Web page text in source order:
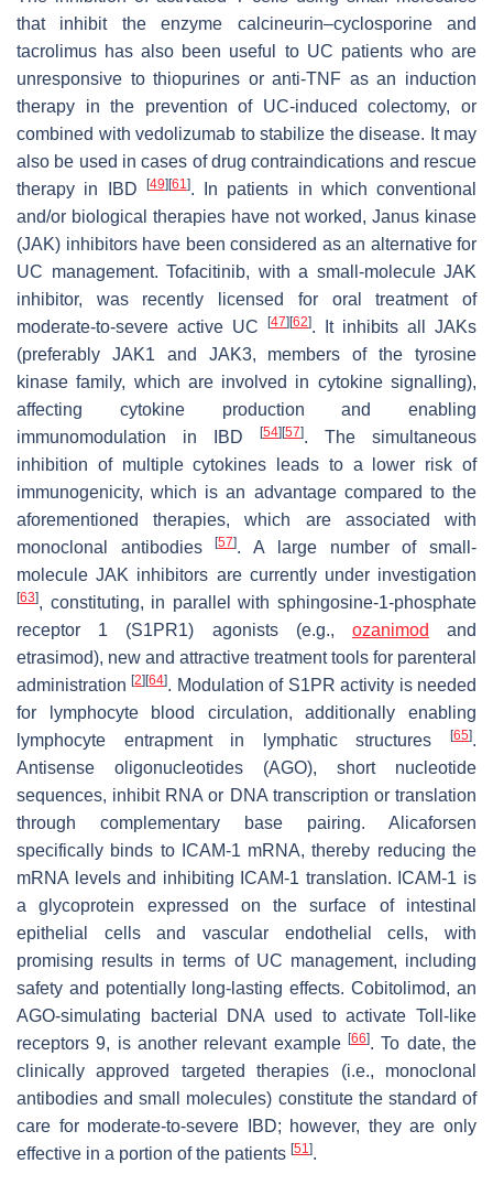
that inhibit the enzyme calcineurin–cyclosporine and
tacrolimus has also been useful to UC patients who are
unresponsive to thiopurines or anti-TNF as an induction
therapy in the prevention of UC-induced colectomy, or
combined with vedolizumab to stabilize the disease. It may
also be used in cases of drug contraindications and rescue
therapy in IBD
[49] [61]. In patients in which conventional
and/or biological therapies have not worked, Janus kinase
(JAK) inhibitors have been considered as an alternative for
UC management. Tofacitinib, with a small-molecule JAK
inhibitor, was recently licensed for oral treatment of
moderate-to-severe active UC
[47] [62]. It inhibits all JAKs
(preferably JAK1 and JAK3, members of the tyrosine
kinase family, which are involved in cytokine signalling),
affecting cytokine production and enabling
immunomodulation in IBD
[54] [57]. The simultaneous
inhibition of multiple cytokines leads to a lower risk of
immunogenicity, which is an advantage compared to the
aforementioned therapies, which are associated with
monoclonal antibodies[57]. A large number of small-
molecule JAK inhibitors are currently under investigation
[63], constituting, in parallel with sphingosine-1-phosphate
receptor 1 (S1PR1) agonists (e.g., ozanimod
and
etrasimod), new and attractive treatment tools for parenteral
administration[2] [64]. Modulation of S1PR activity is needed
for lymphocyte blood circulation, additionally enabling
lymphocyte entrapment in lymphatic structures
[65].
Antisense oligonucleotides (AGO), short nucleotide
sequences, inhibit RNA or DNA transcription or translation
through complementary base pairing. Alicaforsen
specifically binds to ICAM-1 mRNA, thereby reducing the
mRNA levels and inhibiting ICAM-1 translation. ICAM-1 is
a glycoprotein expressed on the surface of intestinal
epithelial cells and vascular endothelial cells, with
promising results in terms of UC management, including
safety and potentially long-lasting effects. Cobitolimod, an
AGO-simulating bacterial DNA used to activate Toll-like
receptors 9, is another relevant example [66]. To date, the
clinically approved targeted therapies (i.e., monoclonal
antibodies and small molecules) constitute the standard of
care for moderate-to-severe IBD; however, they are only
effective in a portion of the patients [51].